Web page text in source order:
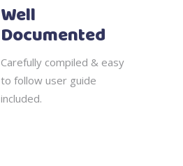
Well
Documented
Carefully compiled & easy
to follow user guide
included.